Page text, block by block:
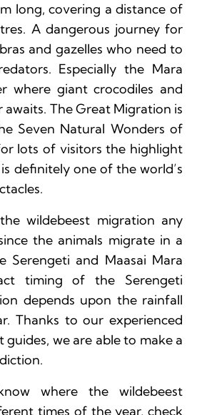
long, covering a distance of
A dangerous journey for
and gazelles who need to
Especially the Mara
where giant crocodiles and
The Great Migration is
Seven Natural Wonders of
lots of visitors the highlight
definitely one of the world’s
wildebeest migration any
the animals migrate in a
Serengeti and Maasai Mara
timing of the Serengeti
depends upon the rainfall
Thanks to our experienced
guides, we are able to make a
where the wildebeest
times of the year, check